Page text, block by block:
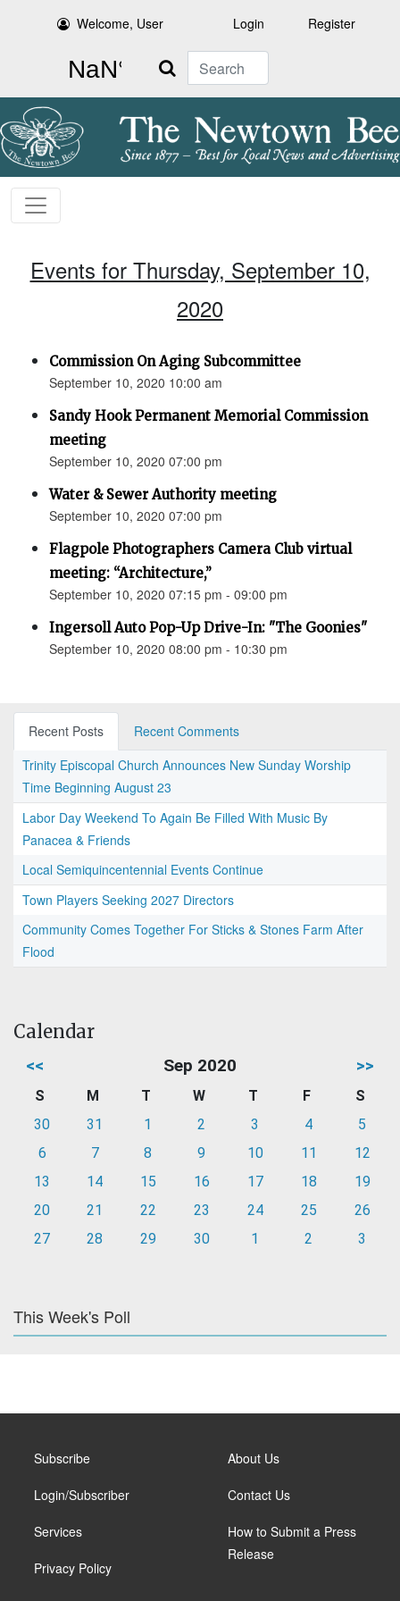
Welcome, User Login Register
Search
Events for Thursday, September 10,
2020
Commission On Aging Subcommittee
September 10, 2020 10:00 am
Sandy Hook Permanent Memorial Commission
meeting
September 10, 2020 07:00 pm
Water & Sewer Authority meeting
September 10, 2020 07:00 pm
Flagpole Photographers Camera Club virtual
meeting: “Architecture,”
September 10, 2020 07:15 pm - 09:00 pm
Ingersoll Auto Pop-Up Drive-In: "The Goonies"
September 10, 2020 08:00 pm - 10:30 pm
Recent Posts
Recent Comments
Trinity Episcopal Church Announces New Sunday Worship
Time Beginning August 23
Labor Day Weekend To Again Be Filled With Music By
Panacea & Friends
Local Semiquincentennial Events Continue
Town Players Seeking 2027 Directors
Community Comes Together For Sticks & Stones Farm After
Flood
Calendar
<< Sep 2020 >>
S M T W T F
S
30
31 1 2 3 4
5
6
7 8 9 10 11
12
13
14 15 16 17 18
19
20
21 22 23 24 25
26
27
28 29 30 1 2 3
This Week's Poll
Subscribe
Login/Subscriber
Services
Privacy Policy
About Us
Contact Us
How to Submit a Press
Release